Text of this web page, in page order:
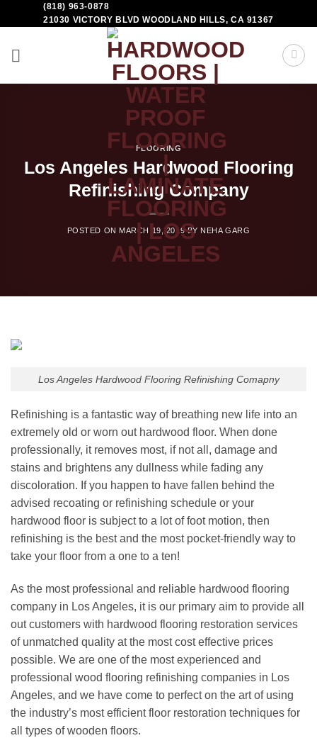
(818) 963-0878
21030 VICTORY BLVD WOODLAND HILLS, CA 91367
FLOORING
Los Angeles Hardwood Flooring
Refinishing Company
POSTED ON MARCH 19, 2019 BY NEHA GARG
Los Angeles Hardwood Flooring Refinishing Comapny
Refinishing is a fantastic way of breathing new life into an
extremely old or worn out hardwood floor. When done
professionally, it removes most, if not all, damage and
stains and brightens any dullness while fading any
discoloration. If you happen to have fallen behind the
advised recoating or refinishing schedule or your
hardwood floor is subject to a lot of foot motion, then
refinishing is the best and the most pocket-friendly way to
take your floor from a one to a ten!
As the most professional and reliable hardwood flooring
company in Los Angeles, it is our primary aim to provide all
out customers with hardwood flooring restoration services
of unmatched quality at the most cost effective prices
possible. We are one of the most experienced and
professional wood flooring refinishing companies in Los
Angeles, and we have come to perfect on the art of using
the industry’s most efficient floor restoration techniques for
all types of wooden floors.